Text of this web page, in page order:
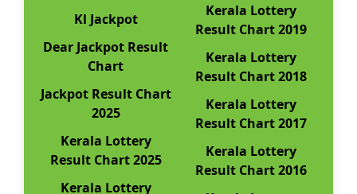
Kl Jackpot
Dear Jackpot Result
Chart
Jackpot Result Chart
2025
Kerala Lottery
Result Chart 2025
Kerala Lottery
Kerala Lottery
Result Chart 2019
Kerala Lottery
Result Chart 2018
Kerala Lottery
Result Chart 2017
Kerala Lottery
Result Chart 2016